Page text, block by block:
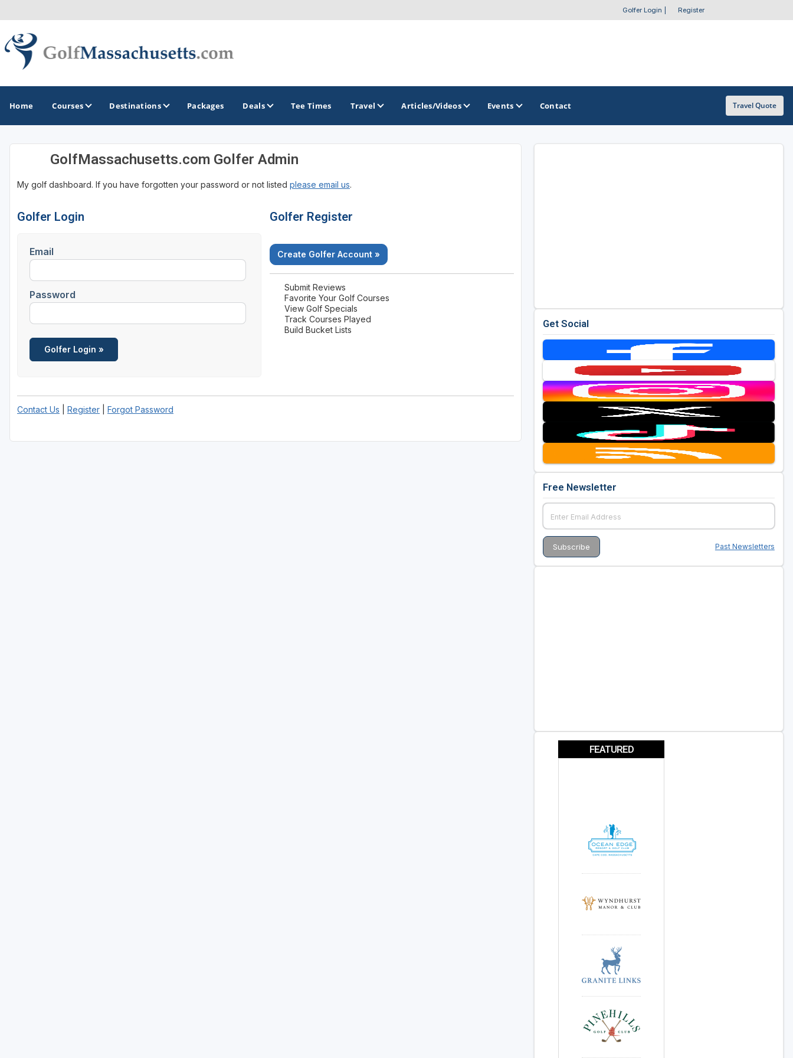
Golfer Login Register
Home Courses Destinations
GOLF GUIDES & DESTINATIONS
Berkshires
Boston
GOLF TRAILS
Packages Deals Tee Times Travel Articles/Videos Events Contact Travel Quote
GolfMassachusetts.com Golfer Admin
My golf dashboard. If you have forgotten your password or not listed please email us.
Golfer Login
Email
Password
Golfer Register
Create Golfer Account »
Submit Reviews
Favorite Your Golf Courses
View Golf Specials
Track Courses Played
Build Bucket Lists
Contact Us Register Forgot Password
Get Social
Free Newsletter
Past Newsletters
FEATURED